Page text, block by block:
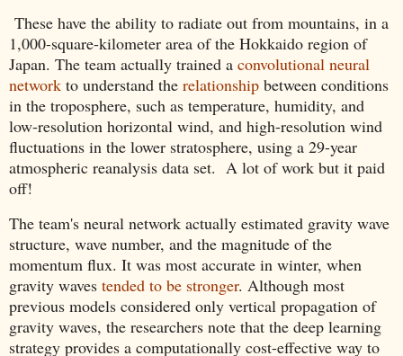
These have the ability to radiate out from mountains, in a
1,000-square-kilometer area of the Hokkaido region of
Japan. The team actually trained a convolutional neural
network to understand the relationship between conditions
in the troposphere, such as temperature, humidity, and
low-resolution horizontal wind, and high-resolution wind
fluctuations in the lower stratosphere, using a 29-year
atmospheric reanalysis data set. A lot of work but it paid
off!
The team's neural network actually estimated gravity wave
structure, wave number, and the magnitude of the
momentum flux. It was most accurate in winter, when
gravity waves tended to be stronger. Although most
previous models considered only vertical propagation of
gravity waves, the researchers note that the deep learning
strategy provides a computationally cost-effective way to